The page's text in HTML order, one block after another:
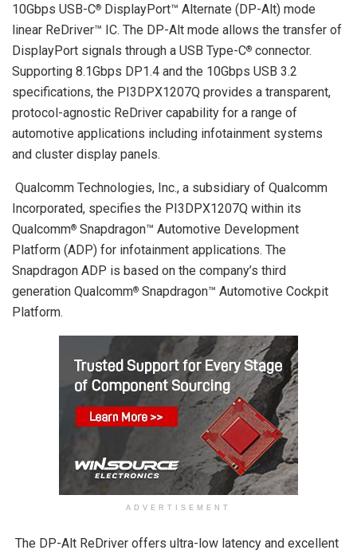
10Gbps USB-C® DisplayPort™ Alternate (DP-Alt) mode
linear ReDriver™ IC. The DP-Alt mode allows the transfer of
DisplayPort signals through a USB Type-C® connector.
Supporting 8.1Gbps DP1.4 and the 10Gbps USB 3.2
specifications, the PI3DPX1207Q provides a transparent,
protocol-agnostic ReDriver capability for a range of
automotive applications including infotainment systems
and cluster display panels.
Qualcomm Technologies, Inc., a subsidiary of Qualcomm
Incorporated, specifies the PI3DPX1207Q within its
Qualcomm® Snapdragon™ Automotive Development
Platform (ADP) for infotainment applications. The
Snapdragon ADP is based on the company’s third
generation Qualcomm® Snapdragon™ Automotive Cockpit
Platform.
ADVERTISEMENT
The DP-Alt ReDriver offers ultra-low latency and excellent